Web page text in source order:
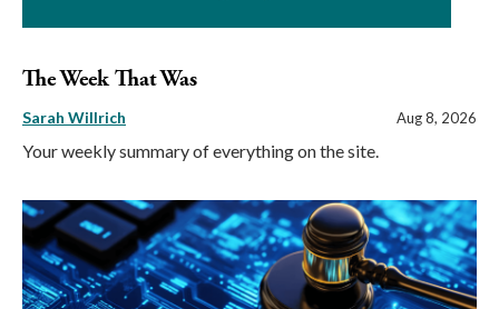
The Week That Was
Sarah Willrich Aug 8, 2026
Your weekly summary of everything on the site.